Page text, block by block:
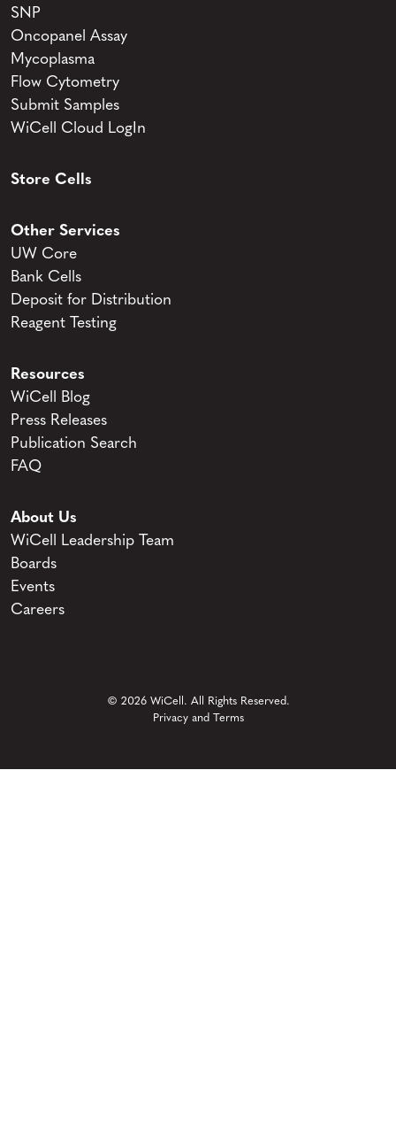
SNP
Oncopanel Assay
Mycoplasma
Flow Cytometry
Submit Samples
WiCell Cloud LogIn
Store Cells
Other Services
UW Core
Bank Cells
Deposit for Distribution
Reagent Testing
Resources
WiCell Blog
Press Releases
Publication Search
FAQ
About Us
WiCell Leadership Team
Boards
Events
Careers
© 2026 WiCell. All Rights Reserved.
Privacy and Terms